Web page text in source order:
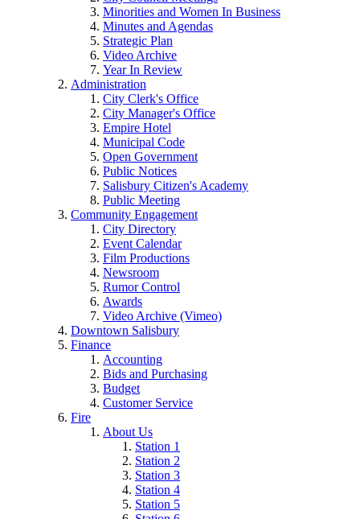
Minorities and Women In Business
Minutes and Agendas
Strategic Plan
Video Archive
Year In Review
Administration
City Clerk's Office
City Manager's Office
Empire Hotel
Municipal Code
Open Government
Public Notices
Salisbury Citizen's Academy
Public Meeting
Community Engagement
City Directory
Event Calendar
Film Productions
Newsroom
Rumor Control
Awards
Video Archive (Vimeo)
Downtown Salisbury
Finance
Accounting
Bids and Purchasing
Budget
Customer Service
Fire
About Us
Station 1
Station 2
Station 3
Station 4
Station 5